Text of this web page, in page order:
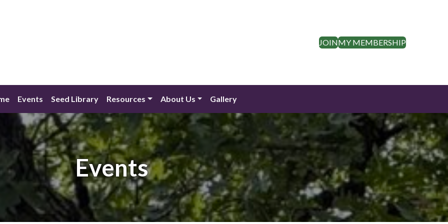
JOINMY MEMBERSHIP
Events Seed Library Resources About Us Gallery
Events